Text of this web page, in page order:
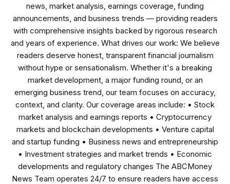
news, market analysis, earnings coverage, funding
announcements, and business trends — providing readers
with comprehensive insights backed by rigorous research
and years of experience. What drives our work: We believe
readers deserve honest, transparent financial journalism
without hype or sensationalism. Whether it's a breaking
market development, a major funding round, or an
emerging business trend, our team focuses on accuracy,
context, and clarity. Our coverage areas include: • Stock
market analysis and earnings reports • Cryptocurrency
markets and blockchain developments • Venture capital
and startup funding • Business news and entrepreneurship
• Investment strategies and market trends • Economic
developments and regulatory changes The ABCMoney
News Team operates 24/7 to ensure readers have access